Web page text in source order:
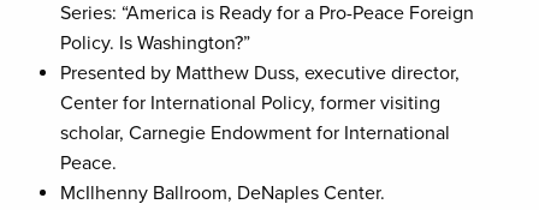
Series: “America is Ready for a Pro-Peace Foreign
Policy. Is Washington?”
Presented by Matthew Duss, executive director,
Center for International Policy, former visiting
scholar, Carnegie Endowment for International
Peace.
McIlhenny Ballroom, DeNaples Center.